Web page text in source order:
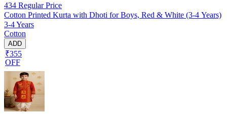
434 Regular Price
Cotton Printed Kurta with Dhoti for Boys, Red & White (3-4 Years)
3-4 Years
Cotton
ADD
₹355
OFF